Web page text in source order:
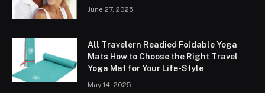
June 27, 2025
All Travelern Readied Foldable Yoga
Mats How to Choose the Right Travel
Yoga Mat for Your Life-Style
May 14, 2025